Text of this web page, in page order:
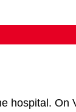
hospital. On